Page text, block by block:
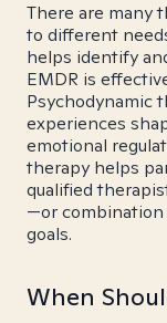
There are many
to different
helps identify
EMDR is
Psychodynamic
experiences
emotional
therapy helps
qualified
—or
goals.
When